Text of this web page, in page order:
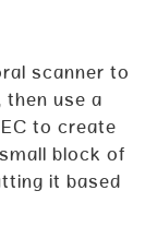
scanner to
use a
to create
block of
it based